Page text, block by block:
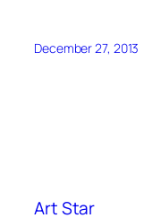
December 27, 2013
Art Star